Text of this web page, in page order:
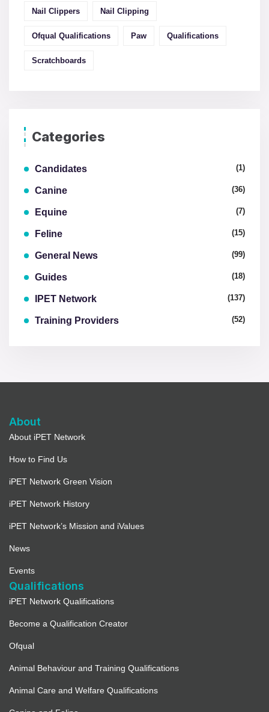
Nail Clippers Nail Clipping
Ofqual Qualifications Paw Qualifications
Scratchboards
Categories
Candidates (1)
Canine (36)
Equine (7)
Feline (15)
General News (99)
Guides (18)
IPET Network (137)
Training Providers (52)
About
About iPET Network
How to Find Us
iPET Network Green Vision
iPET Network History
iPET Network’s Mission and iValues
News
Events
Qualifications
iPET Network Qualifications
Become a Qualification Creator
Ofqual
Animal Behaviour and Training Qualifications
Animal Care and Welfare Qualifications